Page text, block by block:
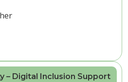
– Digital Inclusion Support